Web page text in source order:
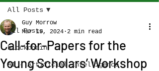
All Posts
blockchain
AI - Artificial Intelligence
All Posts
Call-for-Papers for the
Young Scholars’ Workshop
Guy Morrow
Mar 19, 2024 2 min read